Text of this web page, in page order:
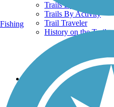
Trails By City
Trails By Activity
Trail Traveler
History on the Trail
Follow Us
Sign up for eNews
Fishing